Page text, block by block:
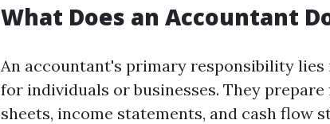
What Does an Accountant
An accountant's primary responsibility
for individuals or businesses. They
sheets, income statements, and cash flow